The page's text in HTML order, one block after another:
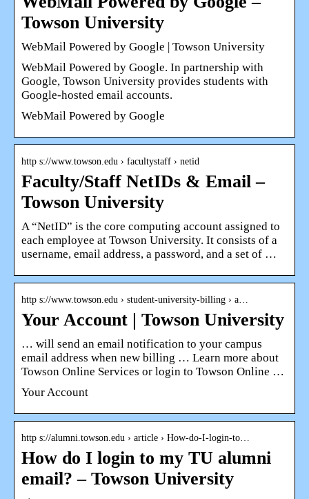
Towson University
WebMail Powered by Google | Towson University
WebMail Powered by Google. In partnership with
Google, Towson University provides students with
Google-hosted email accounts.
WebMail Powered by Google
http s://www.towson.edu › facultystaff › netid
Faculty/Staff NetIDs & Email –
Towson University
A “NetID” is the core computing account assigned to
each employee at Towson University. It consists of a
username, email address, a password, and a set of …
http s://www.towson.edu › student-university-billing › a…
Your Account | Towson University
… will send an email notification to your campus
email address when new billing … Learn more about
Towson Online Services or login to Towson Online …
Your Account
http s://alumni.towson.edu › article › How-do-I-login-to…
How do I login to my TU alumni
email? – Towson University